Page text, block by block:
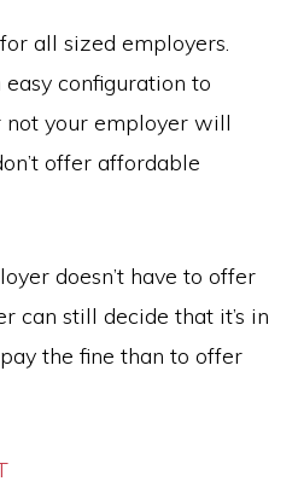
all sized employers.
configuration to
your employer will
offer affordable
doesn’t have to offer
can still decide that it’s in
the fine than to offer